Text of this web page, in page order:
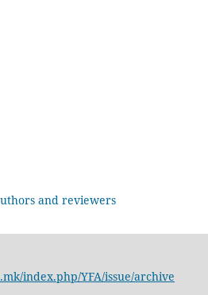
and reviewers
index.php/YFA/issue/archive